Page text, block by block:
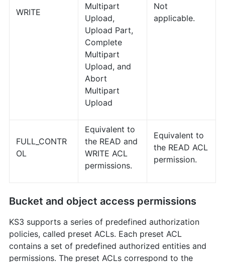
WRITE
Multipart
Upload,
Upload Part,
Complete
Multipart
Upload, and
Abort
Multipart
Upload
Not
applicable.
FULL_CONTR
OL
Equivalent to
the READ and
WRITE ACL
permissions.
Equivalent to
the READ ACL
permission.
Bucket and object access permissions
KS3 supports a series of predefined authorization
policies, called preset ACLs. Each preset ACL
contains a set of predefined authorized entities and
permissions. The preset ACLs correspond to the